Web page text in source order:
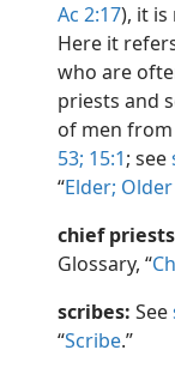
Ac 2:17), it
Here it
who are
priests and
of men
53; 15:1; see
“Elder;
chief
Glossary, “
scribes: See
“Scribe.”